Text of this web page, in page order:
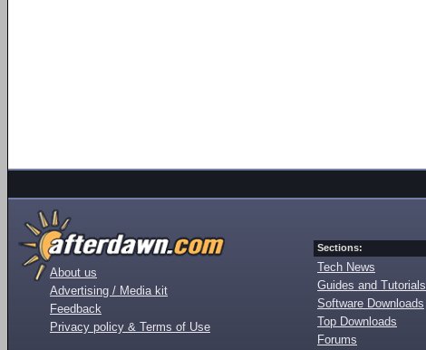
About us
Advertising / Media kit
Feedback
Privacy policy & Terms of Use
Sections:
Tech News
Guides and Tutorials
Software Downloads
Top Downloads
Forums